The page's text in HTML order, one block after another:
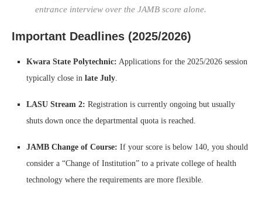
entrance interview over the JAMB score alone.
Important Deadlines (2025/2026)
Kwara State Polytechnic: Applications for the 2025/2026 session
typically close in late July
LASU Stream 2: Registration is currently ongoing but usually
shuts down once the departmental quota is reached.
JAMB Change of Course: If your score is below 140, you should
consider a “Change of Institution” to a private college of health
technology where the requirements are more flexible.